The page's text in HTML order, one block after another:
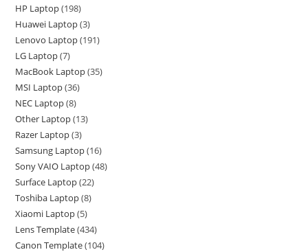
HP Laptop 198
Huawei Laptop 3
Lenovo Laptop 191
LG Laptop 7
MacBook Laptop 35
MSI Laptop 36
NEC Laptop 8
Other Laptop 13
Razer Laptop 3
Samsung Laptop 16
Sony VAIO Laptop 48
Surface Laptop 22
Toshiba Laptop 8
Xiaomi Laptop 5
Lens Template 434
Canon Template 104